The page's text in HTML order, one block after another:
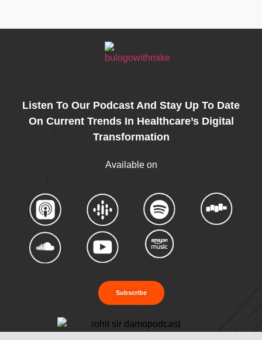
Listen To Our Podcast And Stay Up To Date
On Current Trends In Healthcare’s Digital
Transformation
Available on
Subscribe